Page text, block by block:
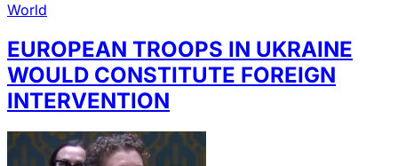
World
EUROPEAN TROOPS IN UKRAINE
WOULD CONSTITUTE FOREIGN
INTERVENTION